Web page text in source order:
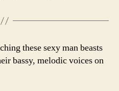
these sexy man beasts
bassy, melodic voices on